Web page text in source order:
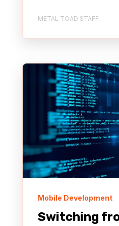
METAL TOAD STAFF
Mobile Development
Switching